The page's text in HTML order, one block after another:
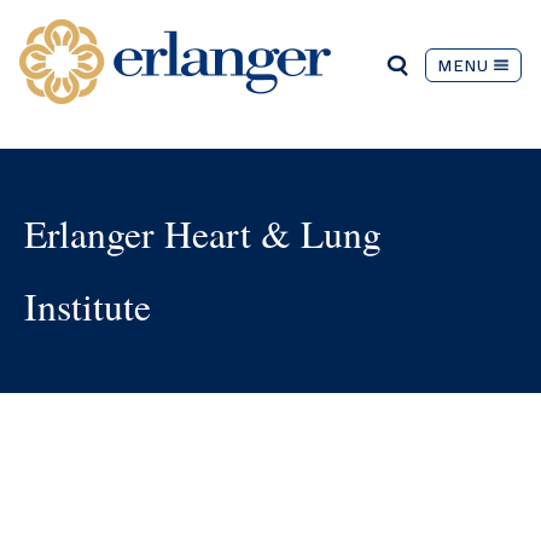
MENU
Erlanger Heart & Lung
Institute